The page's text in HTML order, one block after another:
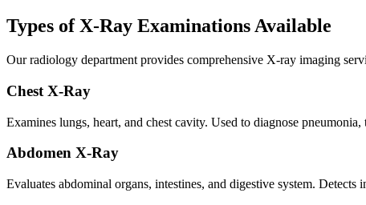
Types of X-Ray Examinations Available
Our radiology department provides comprehensive X-ray imaging
Chest X-Ray
Examines lungs, heart, and chest cavity. Used to diagnose
Abdomen X-Ray
Evaluates abdominal organs, intestines, and digestive system.